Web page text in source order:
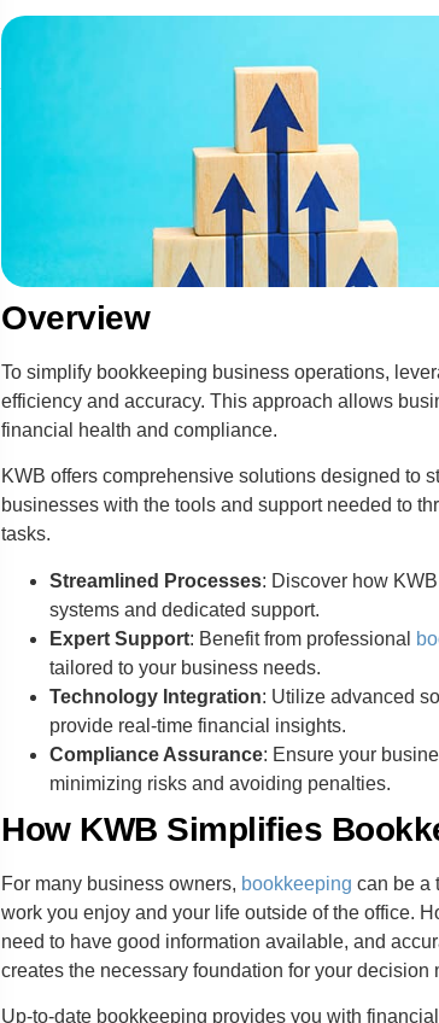
Overview
To simplify bookkeeping business operations,
efficiency and accuracy. This approach allows
financial health and compliance.
KWB offers comprehensive solutions designed to
businesses with the tools and support needed to
tasks.
Streamlined Processes: Discover how
systems and dedicated support.
Expert Support: Benefit from professional
tailored to your business needs.
Technology Integration: Utilize advanced
provide real-time financial insights.
Compliance Assurance: Ensure your
minimizing risks and avoiding penalties.
How KWB Simplifies
For many business owners, bookkeeping can be a
work you enjoy and your life outside of the office.
need to have good information available, and
creates the necessary foundation for your decision
Up-to-date bookkeeping provides you with